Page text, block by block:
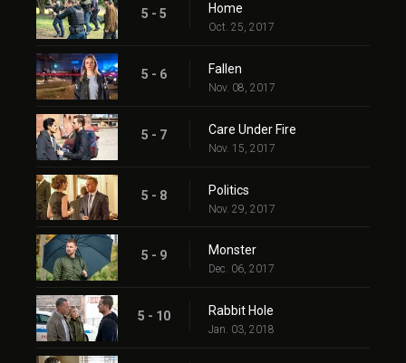
5 - 5 Home
Oct. 25, 2017
5 - 6 Fallen
Nov. 08, 2017
5 - 7 Care Under Fire
Nov. 15, 2017
5 - 8 Politics
Nov. 29, 2017
5 - 9 Monster
Dec. 06, 2017
5 - 10 Rabbit Hole
Jan. 03, 2018